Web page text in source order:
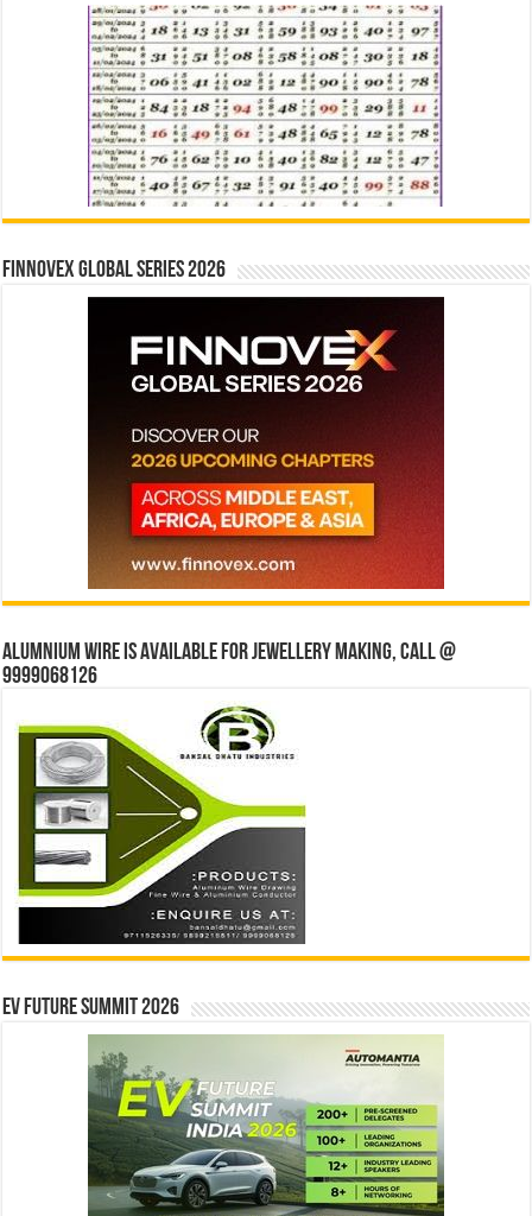
Finnovex Global Series 2026
Alumnium wire is available for jewellery making, Call @
9999068126
EV Future Summit 2026